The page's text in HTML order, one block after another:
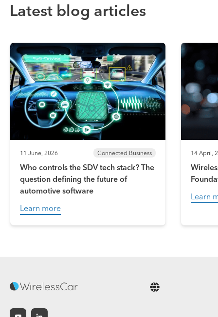
Latest blog articles
11 June, 2026 Connected Business
Who controls the SDV tech stack? The
question defining the future of
automotive software
Learn more
14 April,
Learn